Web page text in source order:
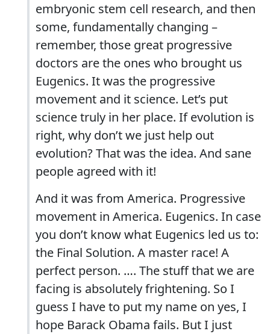
embryonic stem cell research, and then
some, fundamentally changing –
remember, those great progressive
doctors are the ones who brought us
Eugenics. It was the progressive
movement and it science. Let’s put
science truly in her place. If evolution is
right, why don’t we just help out
evolution? That was the idea. And sane
people agreed with it!
And it was from America. Progressive
movement in America. Eugenics. In case
you don’t know what Eugenics led us to:
the Final Solution. A master race! A
perfect person. …. The stuff that we are
facing is absolutely frightening. So I
guess I have to put my name on yes, I
hope Barack Obama fails. But I just